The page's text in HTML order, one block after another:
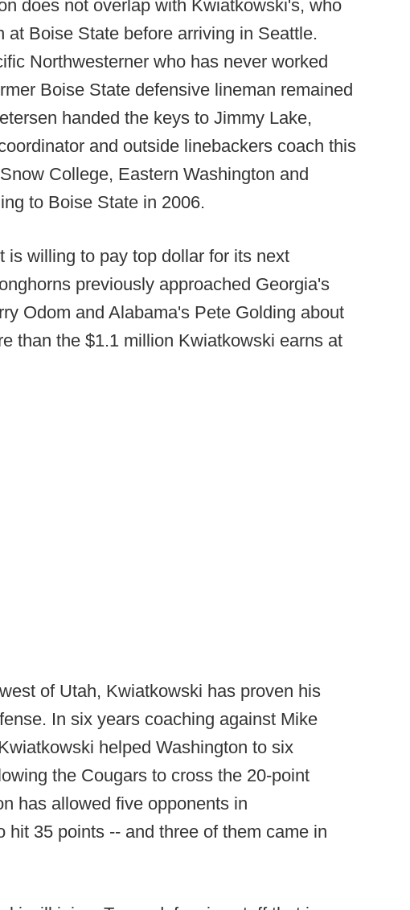
does not overlap with Kwiatkowski's, who
at Boise State before arriving in Seattle.
Northwesterner who has never worked
Boise State defensive lineman remained
handed the keys to Jimmy Lake,
and outside linebackers coach this
College, Eastern Washington and
to Boise State in 2006.
is willing to pay top dollar for its next
previously approached Georgia's
Odom and Alabama's Pete Golding about
than the $1.1 million Kwiatkowski earns at
of Utah, Kwiatkowski has proven his
In six years coaching against Mike
helped Washington to six
the Cougars to cross the 20-point
has allowed five opponents in
hit 35 points -- and three of them came in